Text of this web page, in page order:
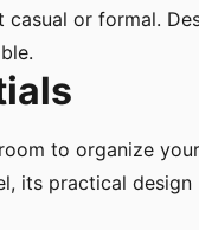
or formal.
to organize
its practical